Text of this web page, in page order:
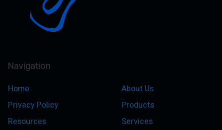
Navigation
Home
About Us
Privacy Policy
Products
Resources
Services